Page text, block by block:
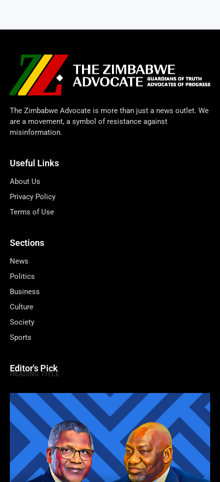
The Zimbabwe Advocate is more than just a news outlet. We
are a movement, a symbol of resistance against
misinformation.
Useful Links
About Us
Privacy Policy
Terms of Use
Sections
News
Politics
Business
Culture
Society
Sports
Editor's Pick
HEADING TITLE